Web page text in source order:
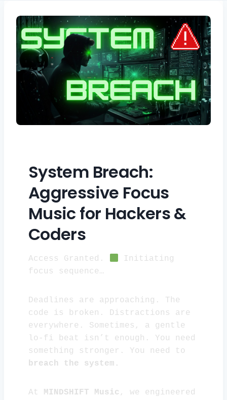
System Breach:
Aggressive Focus
Music for Hackers &
Coders
Access Granted.
Initiating
focus sequence…
Deadlines are approaching. The
code is broken. Distractions are
everywhere. Sometimes, a gentle
lo-fi beat isn’t enough. You need
something stronger. You need to
breach the system.
At MINDSHIFT Music , we engineered